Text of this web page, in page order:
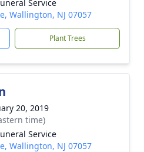
Service
Wallington, NJ 07057
Plant Trees
20, 2019
time)
Service
Wallington, NJ 07057